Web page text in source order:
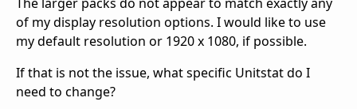
of my display resolution options. I would like to use
my default resolution or 1920 x 1080, if possible.
If that is not the issue, what specific Unitstat do I
need to change?